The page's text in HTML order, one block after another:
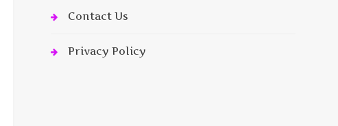
Contact Us
Privacy Policy